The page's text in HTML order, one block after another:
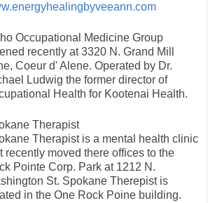
Occupational Medicine Group
recently at 3320 N. Grand Mill
Coeur d' Alene. Operated by Dr.
Ludwig the former director of
Health for Kootenai Health.
Therapist
Therapist is a mental health clinic
recently moved there offices to the
Pointe Corp. Park at 1212 N.
St. Spokane Therepist is
in the One Rock Poine building.